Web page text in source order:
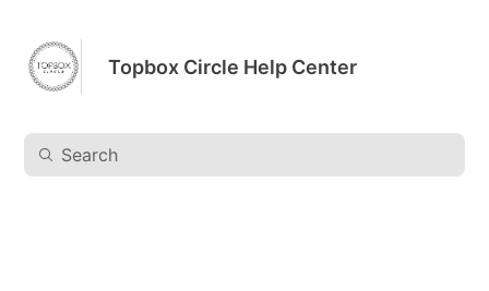
Topbox Circle Help Center